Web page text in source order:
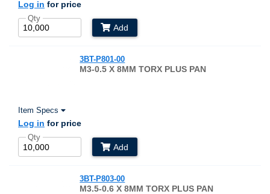
Log in for price
Qty
Add
3BT-P801-00
M3-0.5 X 8MM TORX PLUS PAN
Item Specs
Log in for price
Qty
Add
3BT-P803-00
M3.5-0.6 X 8MM TORX PLUS PAN